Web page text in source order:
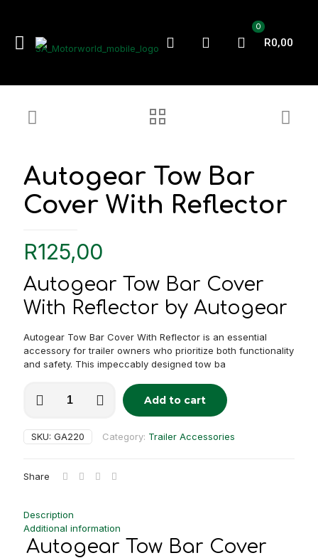
0
R0,00
Autogear Tow Bar
Cover With Reflector
R125,00
Autogear Tow Bar Cover
With Reflector by Autogear
Autogear Tow Bar Cover With Reflector is an essential
accessory for trailer owners who prioritize both functionality
and safety. This impeccably designed tow ba
Cover
With
Add to cart
Alternative:
SKU: GA220 Category: Trailer Accessories
Share
Description
Additional information
Autogear Tow Bar Cover